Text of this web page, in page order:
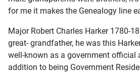
for me it makes the Genealogy line
Major Robert Charles Harker 1780-
great- grandfather, he was this
well-known as a government official
addition to being Government